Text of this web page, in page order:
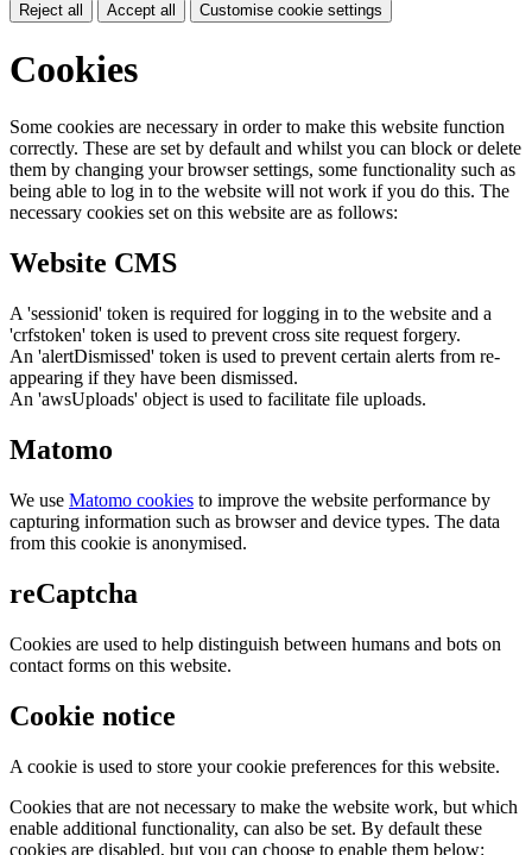
Reject all Accept all Customise cookie settings
Cookies
Some cookies are necessary in order to make this website function
correctly. These are set by default and whilst you can block or delete
them by changing your browser settings, some functionality such as
being able to log in to the website will not work if you do this. The
necessary cookies set on this website are as follows:
Website CMS
A 'sessionid' token is required for logging in to the website and a
'crfstoken' token is used to prevent cross site request forgery.
An 'alertDismissed' token is used to prevent certain alerts from re-
appearing if they have been dismissed.
An 'awsUploads' object is used to facilitate file uploads.
Matomo
We use Matomo cookies to improve the website performance by
capturing information such as browser and device types. The data
from this cookie is anonymised.
reCaptcha
Cookies are used to help distinguish between humans and bots on
contact forms on this website.
Cookie notice
A cookie is used to store your cookie preferences for this website.
Cookies that are not necessary to make the website work, but which
enable additional functionality, can also be set. By default these
cookies are disabled, but you can choose to enable them below: